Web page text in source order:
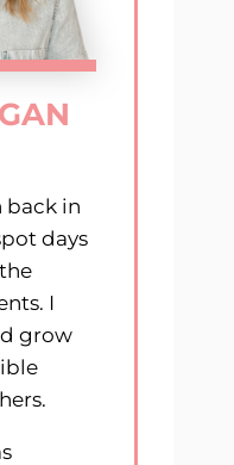
back in
days
I
grow